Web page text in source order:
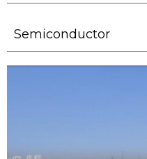
Semiconductor